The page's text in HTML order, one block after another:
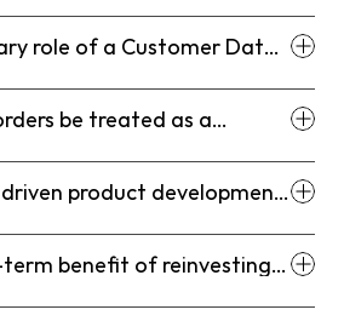
role of a Customer Data
be treated as a
product development
benefit of reinvesting